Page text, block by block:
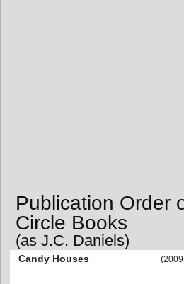
Publication Order
Circle Books
(as J.C. Daniels)
Candy Houses